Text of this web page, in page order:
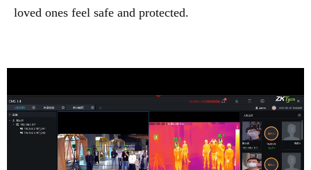
loved ones feel safe and protected.